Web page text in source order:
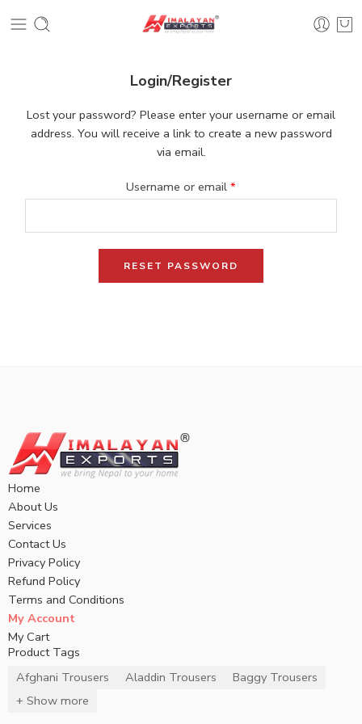
Login/Register
Lost your password? Please enter your username or email
address. You will receive a link to create a new password
via email.
Username or email *
RESET PASSWORD
Home
About Us
Services
Contact Us
Privacy Policy
Refund Policy
Terms and Conditions
My Account
My Cart
Product Tags
Afghani Trousers
Aladdin Trousers
Baggy Trousers
+ Show more